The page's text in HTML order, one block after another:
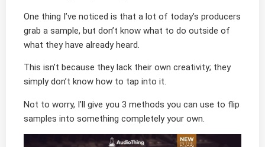
One thing I’ve noticed is that a lot of today’s producers
grab a sample, but don’t know what to do outside of
what they have already heard.
This isn’t because they lack their own creativity; they
simply don’t know how to tap into it.
Not to worry, I’ll give you 3 methods you can use to flip
samples into something completely your own.